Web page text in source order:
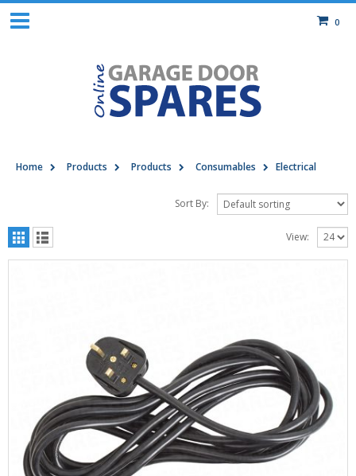
0
Home Products Products Consumables Electrical
Sort By:
View: